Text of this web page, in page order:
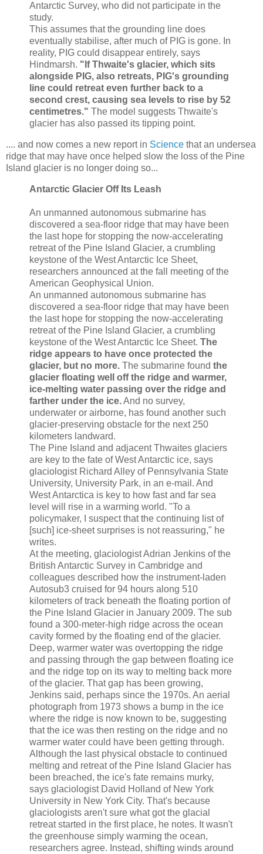
Antarctic Survey, who did not participate in the
study.
This assumes that the grounding line does
eventually stabilise, after much of PIG is gone. In
reality, PIG could disappear entirely, says
Hindmarsh. "If Thwaite's glacier, which sits
alongside PIG, also retreats, PIG's grounding
line could retreat even further back to a
second crest, causing sea levels to rise by 52
centimetres." The model suggests Thwaite's
glacier has also passed its tipping point.
.... and now comes a new report in Science that an undersea
ridge that may have once helped slow the loss of the Pine
Island glacier is no longer doing so...
Antarctic Glacier Off Its Leash
An unmanned autonomous submarine has
discovered a sea-floor ridge that may have been
the last hope for stopping the now-accelerating
retreat of the Pine Island Glacier, a crumbling
keystone of the West Antarctic Ice Sheet,
researchers announced at the fall meeting of the
American Geophysical Union.
An unmanned autonomous submarine has
discovered a sea-floor ridge that may have been
the last hope for stopping the now-accelerating
retreat of the Pine Island Glacier, a crumbling
keystone of the West Antarctic Ice Sheet. The
ridge appears to have once protected the
glacier, but no more. The submarine found the
glacier floating well off the ridge and warmer,
ice-melting water passing over the ridge and
farther under the ice.And no survey,
underwater or airborne, has found another such
glacier-preserving obstacle for the next 250
kilometers landward.
The Pine Island and adjacent Thwaites glaciers
are key to the fate of West Antarctic ice, says
glaciologist Richard Alley of Pennsylvania State
University, University Park, in an e-mail. And
West Antarctica is key to how fast and far sea
level will rise in a warming world. "To a
policymaker, I suspect that the continuing list of
[such] ice-sheet surprises is not reassuring," he
writes.
At the meeting, glaciologist Adrian Jenkins of the
British Antarctic Survey in Cambridge and
colleagues described how the instrument-laden
Autosub3 cruised for 94 hours along 510
kilometers of track beneath the floating portion of
the Pine Island Glacier in January 2009. The sub
found a 300-meter-high ridge across the ocean
cavity formed by the floating end of the glacier.
Deep, warmer water was overtopping the ridge
and passing through the gap between floating ice
and the ridge top on its way to melting back more
of the glacier. That gap has been growing,
Jenkins said, perhaps since the 1970s. An aerial
photograph from 1973 shows a bump in the ice
where the ridge is now known to be, suggesting
that the ice was then resting on the ridge and no
warmer water could have been getting through.
Although the last physical obstacle to continued
melting and retreat of the Pine Island Glacier has
been breached, the ice's fate remains murky,
says glaciologist David Holland of New York
University in New York City. That's because
glaciologists aren't sure what got the glacial
retreat started in the first place, he notes. It wasn't
the greenhouse simply warming the ocean,
researchers agree. Instead, shifting winds around